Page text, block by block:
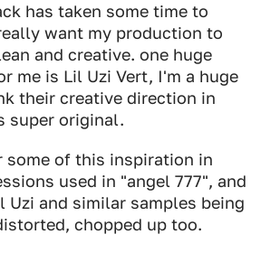
has taken some time to
want my production to
and creative. one huge
me is Lil Uzi Vert, I'm a huge
their creative direction in
super original.
some of this inspiration in
used in "angel 777", and
Uzi and similar samples being
chopped up too.